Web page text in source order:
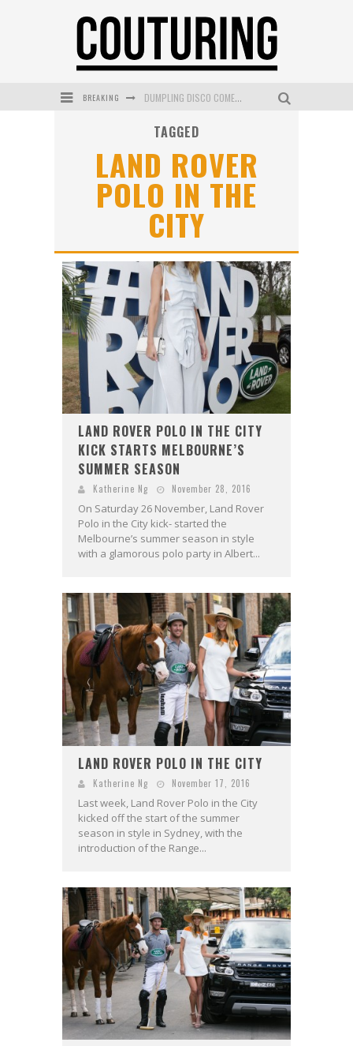
BREAKING DUMPLING DISCO COMES TO MYA TIGER AT THE ESPY
MECCA COSMETICA CELEBRATES WEEKEND SKIN LAUNCH WITH WEEKEND MARKET EVENT
MECCA BOURKE STREET CELEBRATES FIRST BIRTHDAY WITH MONTH OF TREATS AND EXPERIENCES
TAGGED
LAND ROVER
POLO IN THE
CITY
LAND ROVER POLO IN THE CITY
KICK STARTS MELBOURNE’S
SUMMER SEASON
Katherine Ng November 28, 2016
On Saturday 26 November, Land Rover
Polo in the City kick- started the
Melbourne’s summer season in style
with a glamorous polo party in Albert...
LAND ROVER POLO IN THE CITY
Katherine Ng November 17, 2016
Last week, Land Rover Polo in the City
kicked off the start of the summer
season in style in Sydney, with the
introduction of the Range...